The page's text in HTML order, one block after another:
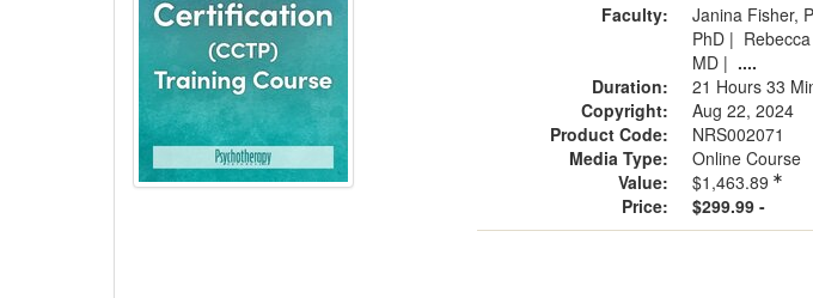
Faculty: Janina Fisher,
PhD |
MD | ....
Duration:
21 Hours 33
Copyright:
Aug 22, 2024
Product Code:
NRS002071
Media Type:
Online Course
Value:
$1,463.89
Price:
$299.99 -